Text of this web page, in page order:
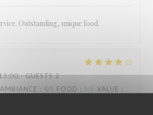
Outstanding, unique food.
- GUESTS 2
AMBIANCE : 4/5 FOOD : 5/5 VALUE :